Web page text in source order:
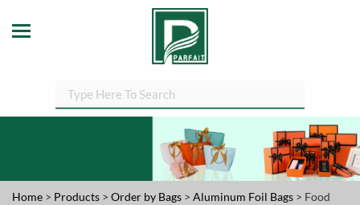
Home > Products > Order by Bags > Aluminum Foil Bags > Food